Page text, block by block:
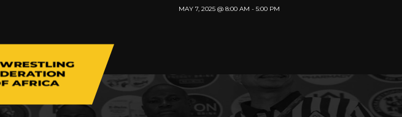
MAY 7, 2025 @ 8:00 AM - 5:00 PM